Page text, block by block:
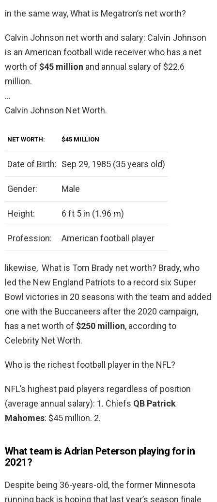
in the same way, What is Megatron’s net worth?
Calvin Johnson net worth and salary: Calvin Johnson
is an American football wide receiver who has a net
worth of $45 million and annual salary of $22.6
million.
…
Calvin Johnson Net Worth.
NET WORTH: $45 MILLION
Date of Birth: Sep 29, 1985 (35 years old)
Gender: Male
Height: 6 ft 5 in (1.96 m)
Profession: American football player
likewise, What is Tom Brady net worth? Brady, who
led the New England Patriots to a record six Super
Bowl victories in 20 seasons with the team and added
one with the Buccaneers after the 2020 campaign,
has a net worth of $250 million, according to
Celebrity Net Worth.
Who is the richest football player in the NFL?
NFL’s highest paid players regardless of position
(average annual salary): 1. Chiefs QB Patrick
Mahomes: $45 million. 2.
What team is Adrian Peterson playing for in
2021?
Despite being 36-years-old, the former Minnesota
running back is hoping that last year’s season finale